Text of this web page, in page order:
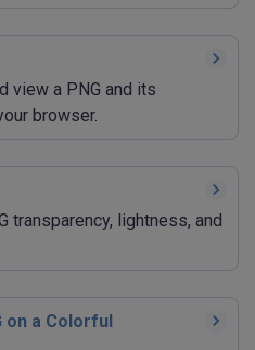
view a PNG and its
browser.
transparency, lightness, and
on a Colorful